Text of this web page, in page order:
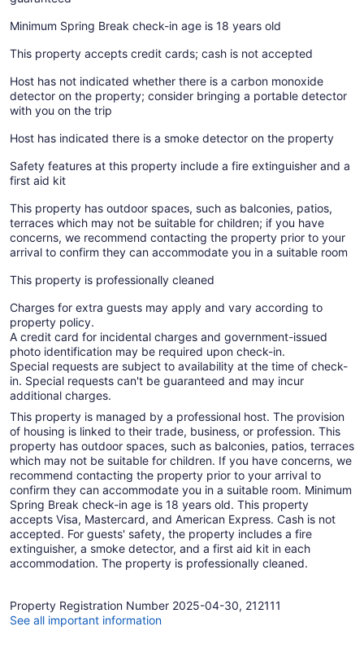
Minimum Spring Break check-in age is 18 years old
This property accepts credit cards; cash is not accepted
Host has not indicated whether there is a carbon monoxide
detector on the property; consider bringing a portable detector
with you on the trip
Host has indicated there is a smoke detector on the property
Safety features at this property include a fire extinguisher and a
first aid kit
This property has outdoor spaces, such as balconies, patios,
terraces which may not be suitable for children; if you have
concerns, we recommend contacting the property prior to your
arrival to confirm they can accommodate you in a suitable room
This property is professionally cleaned
Charges for extra guests may apply and vary according to
property policy.
A credit card for incidental charges and government-issued
photo identification may be required upon check-in.
Special requests are subject to availability at the time of check-
in. Special requests can't be guaranteed and may incur
additional charges.
This property is managed by a professional host. The provision
of housing is linked to their trade, business, or profession. This
property has outdoor spaces, such as balconies, patios, terraces
which may not be suitable for children. If you have concerns, we
recommend contacting the property prior to your arrival to
confirm they can accommodate you in a suitable room. Minimum
Spring Break check-in age is 18 years old. This property
accepts Visa, Mastercard, and American Express. Cash is not
accepted. For guests' safety, the property includes a fire
extinguisher, a smoke detector, and a first aid kit in each
accommodation. The property is professionally cleaned.
Property Registration Number 2025-04-30, 212111
See all important information